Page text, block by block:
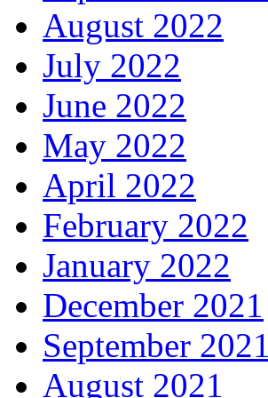
August 2022
July 2022
June 2022
May 2022
April 2022
February 2022
January 2022
December 2021
September 2021
August 2021